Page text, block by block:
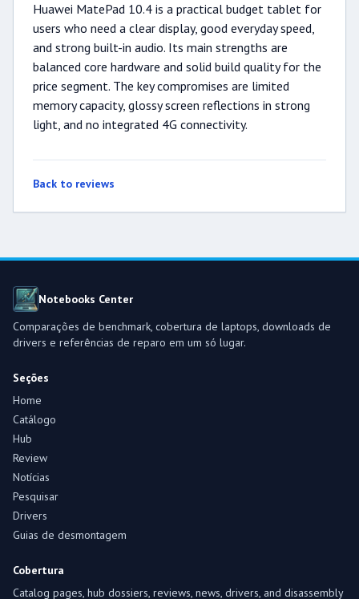
Huawei MatePad 10.4 is a practical budget tablet for
users who need a clear display, good everyday speed,
and strong built-in audio. Its main strengths are
balanced core hardware and solid build quality for the
price segment. The key compromises are limited
memory capacity, glossy screen reflections in strong
light, and no integrated 4G connectivity.
Back to reviews
Notebooks Center
Comparações de benchmark, cobertura de laptops, downloads de
drivers e referências de reparo em um só lugar.
Seções
Home
Catálogo
Hub
Review
Notícias
Pesquisar
Drivers
Guias de desmontagem
Cobertura
Catalog pages, hub dossiers, reviews, news, drivers, and disassembly